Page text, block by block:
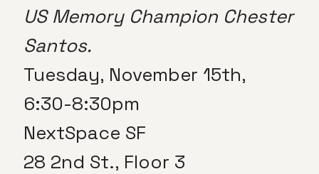
US Memory Champion Chester
Santos.
Tuesday, November 15th,
6:30-8:30pm
NextSpace SF
28 2nd St., Floor 3